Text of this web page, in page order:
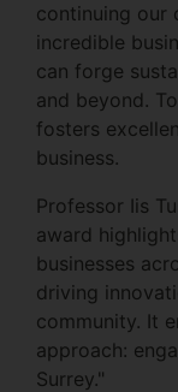
continuing our
incredible
can forge
and beyond.
fosters
business.
Professor Iis
award
businesses
driving
community. It
approach:
Surrey."